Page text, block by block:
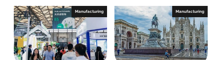
I
n
o
k
Manufacturing Manufacturing